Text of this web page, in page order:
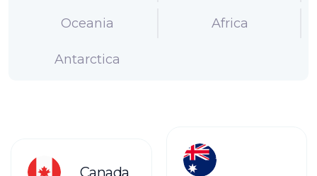
Oceania Africa
Antarctica
Canada